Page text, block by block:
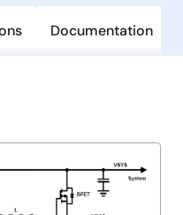
Documentation